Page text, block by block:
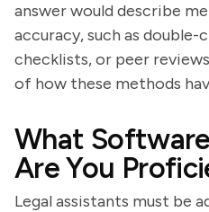
answer would describe
accuracy, such as double-
checklists, or peer
of how these methods
What
Are You
Legal assistants must be